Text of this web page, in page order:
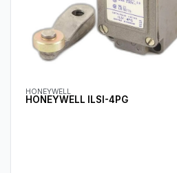
HONEYWELL
HONEYWELL ILSI-4PG